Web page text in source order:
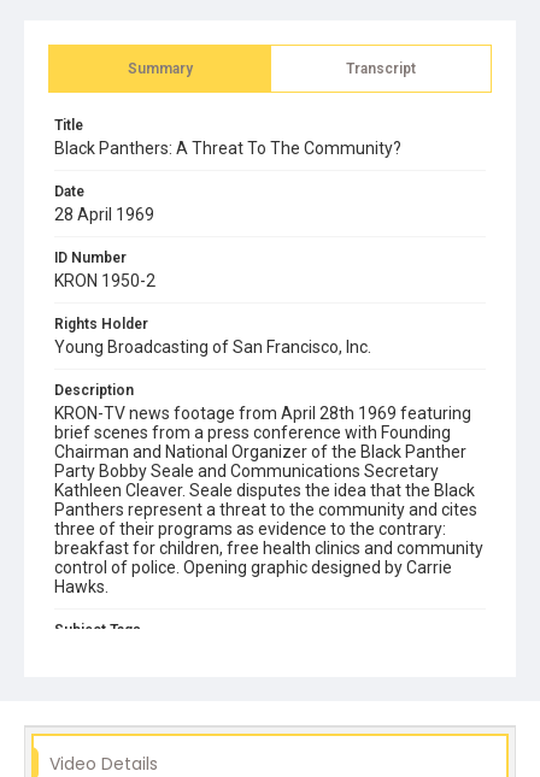
Summary Transcript
Title
Black Panthers: A Threat To The Community?
Date
28 April 1969
ID Number
KRON 1950-2
Rights Holder
Young Broadcasting of San Francisco, Inc.
Description
KRON-TV news footage from April 28th 1969 featuring
brief scenes from a press conference with Founding
Chairman and National Organizer of the Black Panther
Party Bobby Seale and Communications Secretary
Kathleen Cleaver. Seale disputes the idea that the Black
Panthers represent a threat to the community and cites
three of their programs as evidence to the contrary:
breakfast for children, free health clinics and community
control of police. Opening graphic designed by Carrie
Hawks.
Subject Tags
Video Details